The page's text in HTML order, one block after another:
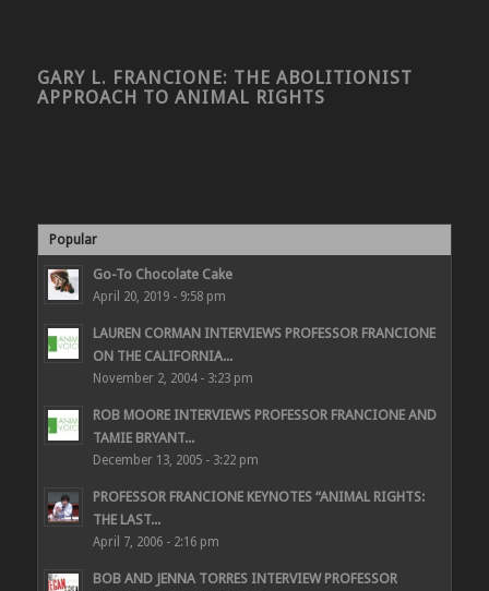
GARY L. FRANCIONE: THE ABOLITIONIST
APPROACH TO ANIMAL RIGHTS
Popular
Go-To Chocolate Cake
April 20, 2019 - 9:58 pm
LAUREN CORMAN INTERVIEWS PROFESSOR FRANCIONE
ON THE CALIFORNIA...
November 2, 2004 - 3:23 pm
ROB MOORE INTERVIEWS PROFESSOR FRANCIONE AND
TAMIE BRYANT...
December 13, 2005 - 3:22 pm
PROFESSOR FRANCIONE KEYNOTES “ANIMAL RIGHTS:
THE LAST...
April 7, 2006 - 2:16 pm
BOB AND JENNA TORRES INTERVIEW PROFESSOR